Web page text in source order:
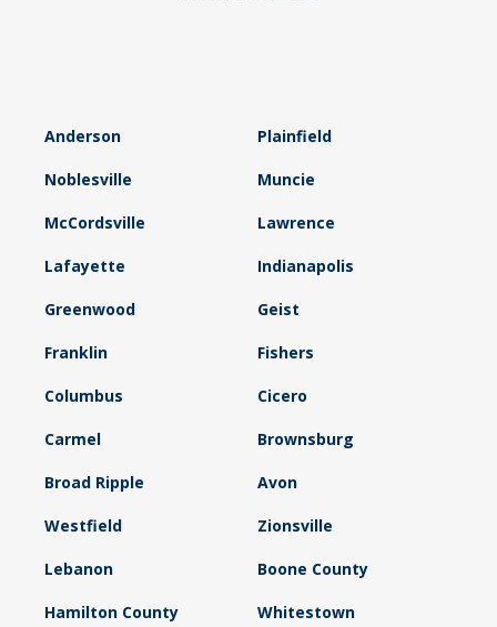
Anderson Plainfield
Noblesville Muncie
McCordsville Lawrence
Lafayette Indianapolis
Greenwood Geist
Franklin Fishers
Columbus Cicero
Carmel Brownsburg
Broad Ripple Avon
Westfield Zionsville
Lebanon Boone County
Hamilton County Whitestown